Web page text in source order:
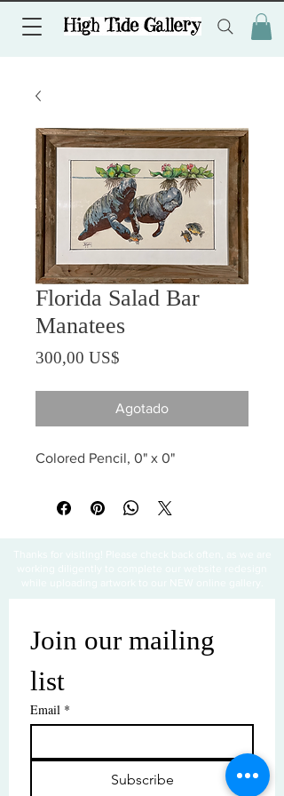
Florida Salad Bar
Manatees
300,00 US$
Agotado
Colored Pencil, 0" x 0"
Join our mailing
list
Email *
Subscribe